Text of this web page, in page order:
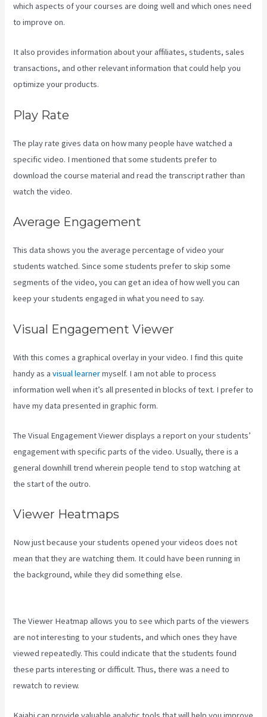
which aspects of your courses are doing well and which ones need
to improve on.
It also provides information about your affiliates, students, sales
transactions, and other relevant information that could help you
optimize your products.
Play Rate
The play rate gives data on how many people have watched a
specific video. I mentioned that some students prefer to
download the course material and read the transcript rather than
watch the video.
Average Engagement
This data shows you the average percentage of video your
students watched. Since some students prefer to skip some
segments of the video, you can get an idea of how well you can
keep your students engaged in what you need to say.
Visual Engagement Viewer
With this comes a graphical overlay in your video. I find this quite
handy as avisual learnermyself. I am not able to process
information well when it’s all presented in blocks of text. I prefer to
have my data presented in graphic form.
The Visual Engagement Viewer displays a report on your students’
engagement with specific parts of the video. Usually, there is a
general downhill trend wherein people tend to stop watching at
the start of the outro.
Viewer Heatmaps
Now just because your students opened your videos does not
mean that they are watching them. It could have been running in
the background, while they did something else.
The Viewer Heatmap allows you to see which parts of the viewers
are not interesting to your students, and which ones they have
viewed repeatedly. This could indicate that the students found
these parts interesting or difficult. Thus, there was a need to
rewatch to review.